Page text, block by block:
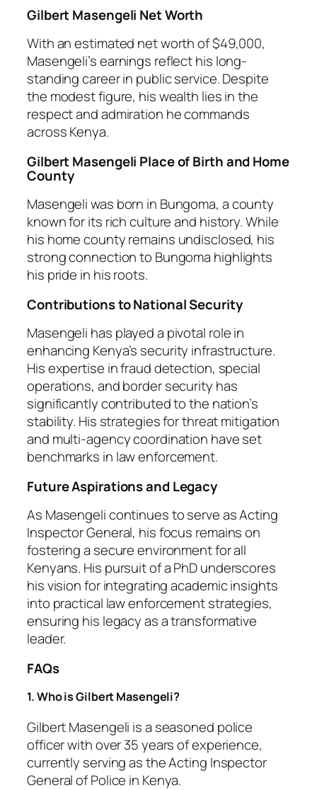
Gilbert Masengeli Net Worth
With an estimated net worth of $49,000,
Masengeli’s earnings reflect his long-
standing career in public service. Despite
the modest figure, his wealth lies in the
respect and admiration he commands
across Kenya.
Gilbert Masengeli Place of Birth and Home
County
Masengeli was born in Bungoma, a county
known for its rich culture and history. While
his home county remains undisclosed, his
strong connection to Bungoma highlights
his pride in his roots.
Contributions to National Security
Masengeli has played a pivotal role in
enhancing Kenya’s security infrastructure.
His expertise in fraud detection, special
operations, and border security has
significantly contributed to the nation’s
stability. His strategies for threat mitigation
and multi-agency coordination have set
benchmarks in law enforcement.
Future Aspirations and Legacy
As Masengeli continues to serve as Acting
Inspector General, his focus remains on
fostering a secure environment for all
Kenyans. His pursuit of a PhD underscores
his vision for integrating academic insights
into practical law enforcement strategies,
ensuring his legacy as a transformative
leader.
FAQs
1. Who is Gilbert Masengeli?
Gilbert Masengeli is a seasoned police
officer with over 35 years of experience,
currently serving as the Acting Inspector
General of Police in Kenya.